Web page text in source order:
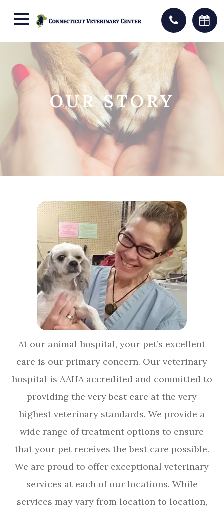
OUR STORY
At our animal hospital, your pet’s excellent
care is our primary concern. Our veterinary
hospital is AAHA accredited and committed to
providing the very best care at the very
highest veterinary standards. We provide a
wide range of treatment options to ensure
that your pet receives the best care possible.
We are proud to offer exceptional veterinary
services at each of our locations. While
services may vary from location to location,